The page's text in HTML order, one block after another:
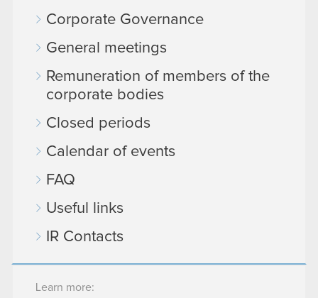
Corporate Governance
General meetings
Remuneration of members of the
corporate bodies
Closed periods
Calendar of events
FAQ
Useful links
IR Contacts
Learn more: